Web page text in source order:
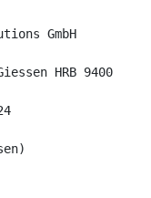
GmbH
HRB 9400